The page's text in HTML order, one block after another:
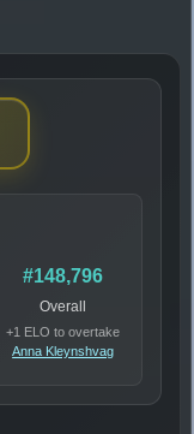
#148,796
Overall
+1 ELO to overtake
Anna Kleynshvag